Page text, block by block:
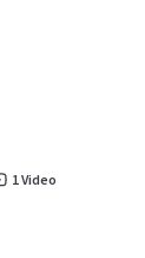
1Video